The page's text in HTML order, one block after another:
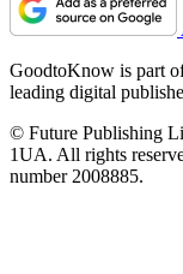
GoodtoKnow is part
leading digital
© Future Publishing
1UA. All rights
number 2008885.